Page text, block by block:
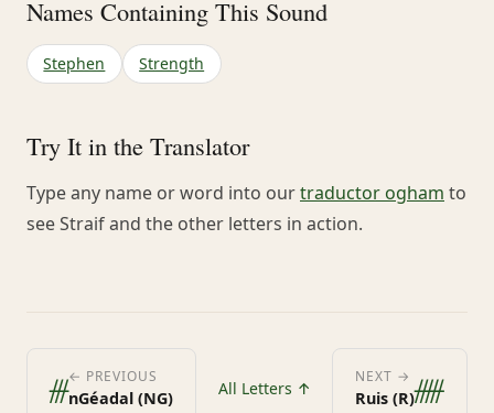
Names Containing This Sound
Stephen Strength
Try It in the Translator
Type any name or word into ourtraductor ogham to
see Straif and the other letters in action.
ᚍ← PREVIOUS
nGéadal (NG) All Letters ↑
NEXT →
Ruis (R)ᚏ